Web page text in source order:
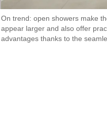
On trend: open showers make
appear larger and also offer
advantages thanks to the